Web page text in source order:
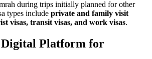
during trips initially planned for other
types include private and family visit
visas, transit visas, and work visas.
Platform for